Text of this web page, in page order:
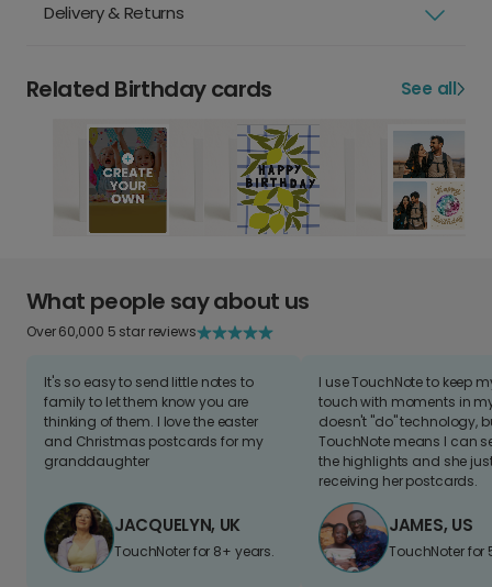
Delivery & Returns
Related Birthday cards See all
What people say about us
Over 60,000 5 star reviews
It's so easy to send little notes to
family to let them know you are
thinking of them. I love the easter
and Christmas postcards for my
granddaughter
JACQUELYN, UK
TouchNoter for 8+ years.
I use TouchNote to keep
touch with moments in
doesn't "do" technology,
TouchNote means I can
the highlights and she
receiving her postcards.
JAMES, US
TouchNoter for